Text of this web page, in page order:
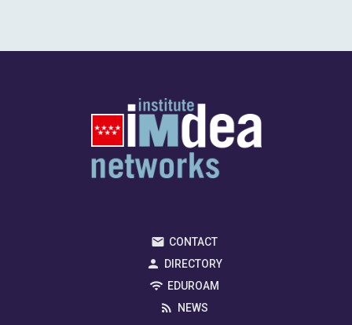
CONTACT
DIRECTORY
EDUROAM
NEWS